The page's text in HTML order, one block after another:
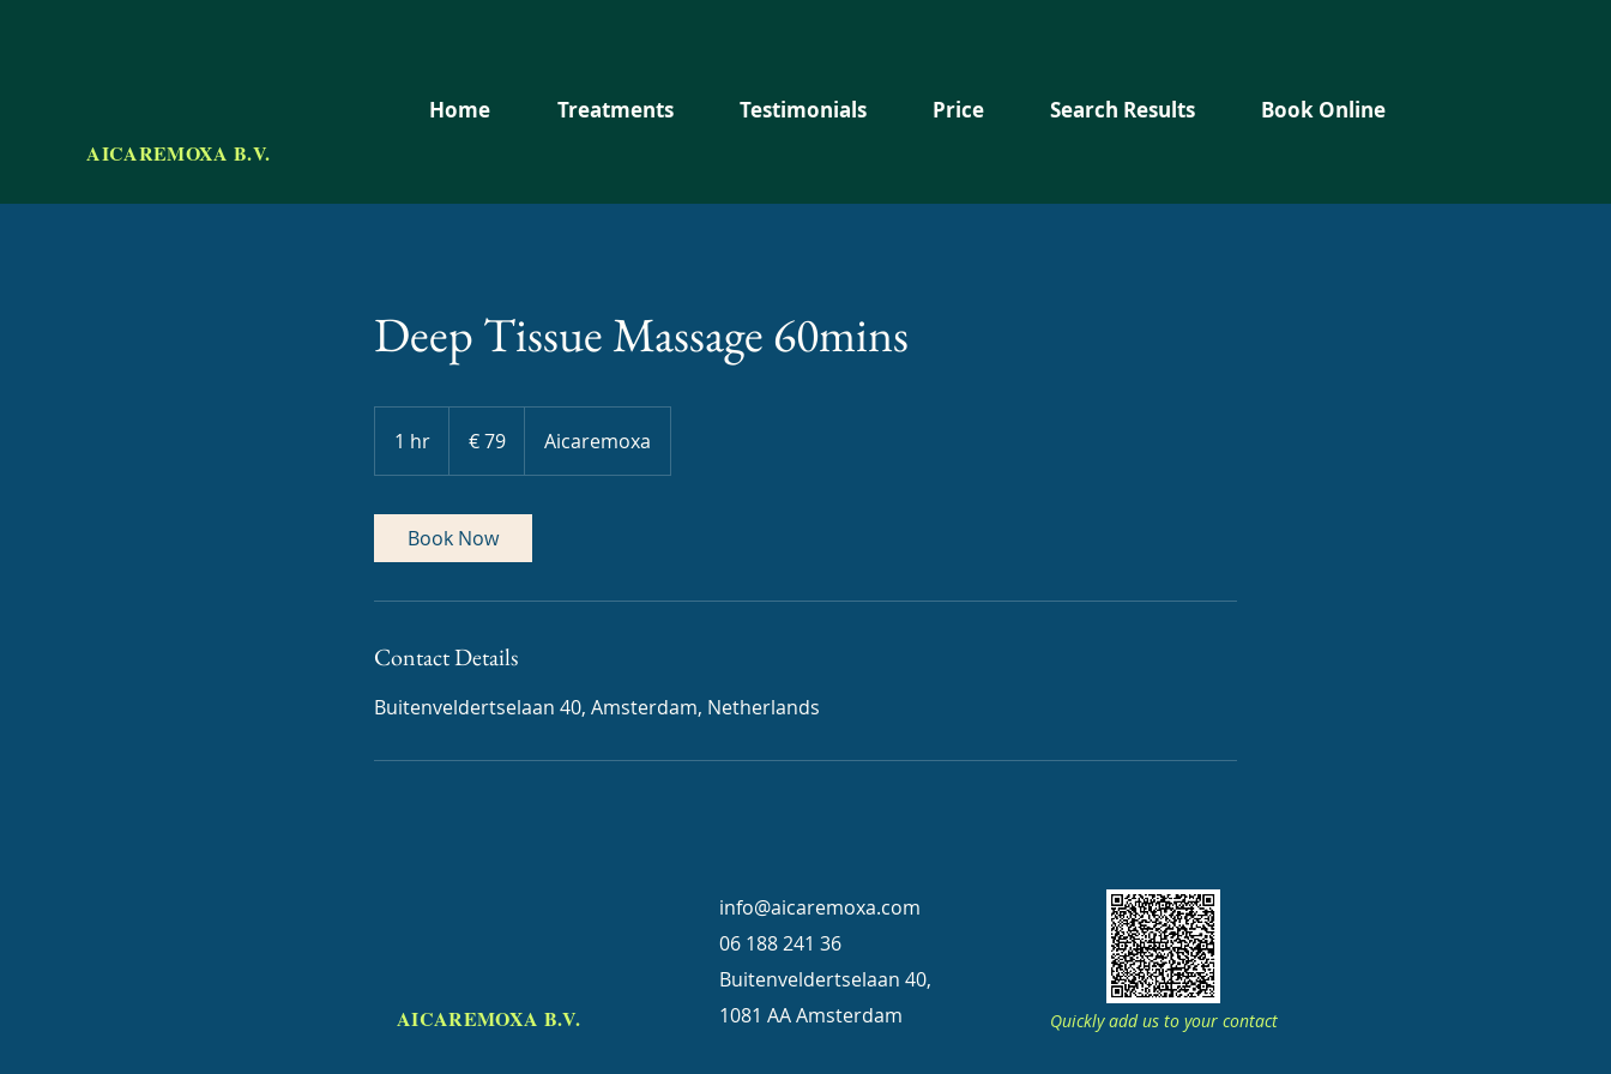
AICAREMOXA B.V.
Home Treatments Testimonials Price Search Results Book Online
Deep Tissue Massage 60mins
1 hr
h
€ 79 Aicaremoxa
Book Now
Contact Details
Buitenveldertselaan 40, Amsterdam, Netherlands
AICAREMOXA B.V.
info@aicaremoxa.com
06 188 241 36
Buitenveldertselaan 40,
1081 AA Amsterdam
Quickly add us to your contact